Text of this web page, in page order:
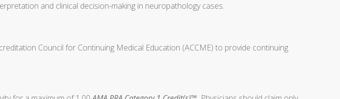
and clinical decision-making in neuropathology cases.
Council for Continuing Medical Education (ACCME) to provide continuing